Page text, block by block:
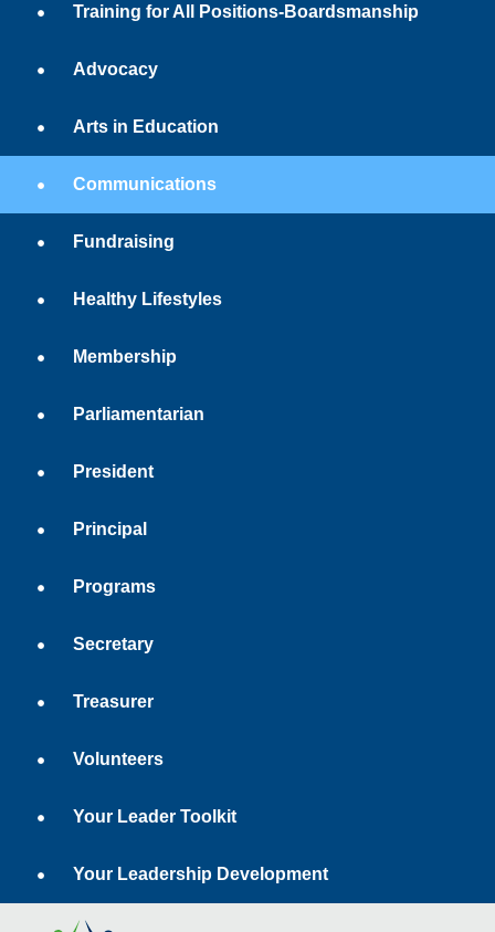
Training for All Positions-Boardsmanship
Advocacy
Arts in Education
Communications
Fundraising
Healthy Lifestyles
Membership
Parliamentarian
President
Principal
Programs
Secretary
Treasurer
Volunteers
Your Leader Toolkit
Your Leadership Development